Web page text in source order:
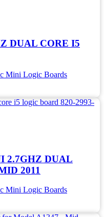
DUAL CORE I5
Mini Logic Boards
2.7GHZ DUAL
2011
Mini Logic Boards